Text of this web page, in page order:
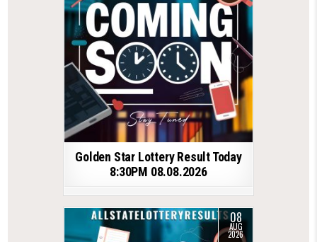
Golden Star Lottery Result Today
8:30PM 08.08.2026
08
AUG
2026